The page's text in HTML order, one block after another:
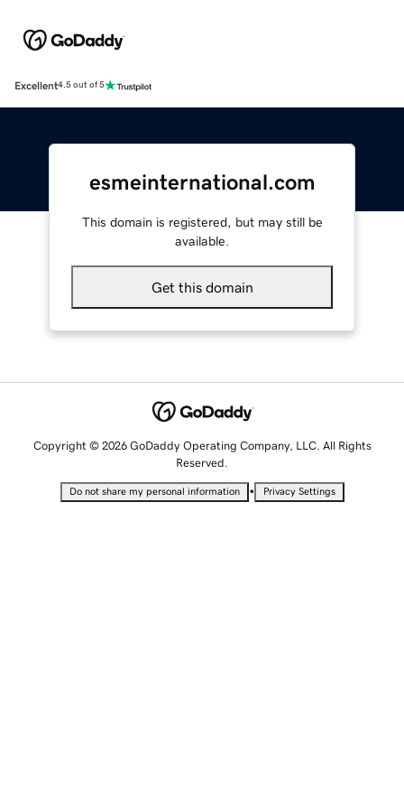
Excellent4.5 out of 5
esmeinternational.com
This domain is registered, but may still be
available.
Get this domain
Copyright © 2026 GoDaddy Operating Company, LLC. All Rights
Reserved.
Do not share my personal information • Privacy Settings